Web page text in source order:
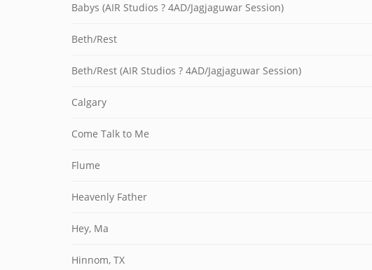
Babys (AIR Studios ? 4AD/Jagjaguwar Session)
Beth/Rest
Beth/Rest (AIR Studios ? 4AD/Jagjaguwar Session)
Calgary
Come Talk to Me
Flume
Heavenly Father
Hey, Ma
Hinnom, TX